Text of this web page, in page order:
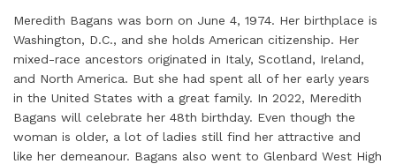
Meredith Bagans was born on June 4, 1974. Her birthplace is
Washington, D.C., and she holds American citizenship. Her
mixed-race ancestors originated in Italy, Scotland, Ireland,
and North America. But she had spent all of her early years
in the United States with a great family. In 2022, Meredith
Bagans will celebrate her 48th birthday. Even though the
woman is older, a lot of ladies still find her attractive and
like her demeanour. Bagans also went to Glenbard West High